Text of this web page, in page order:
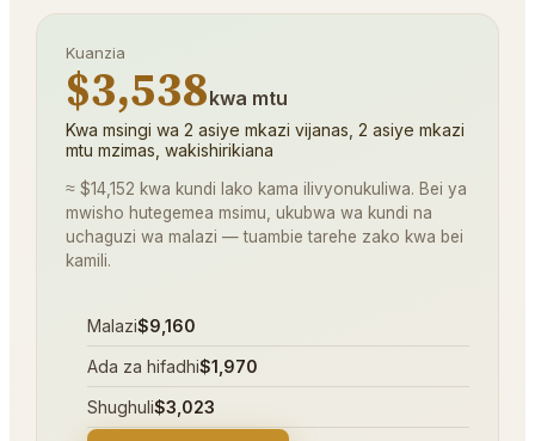
Kuanzia
$3,538kwa mtu
Kwa msingi wa 2 asiye mkazi vijanas, 2 asiye mkazi
mtu mzimas, wakishirikiana
≈ $14,152 kwa kundi lako kama ilivyonukuliwa. Bei ya
mwisho hutegemea msimu, ukubwa wa kundi na
uchaguzi wa malazi — tuambie tarehe zako kwa bei
kamili.
Malazi$9,160
Ada za hifadhi$1,970
Shughuli$3,023